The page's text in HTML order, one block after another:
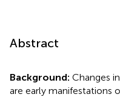
Abstract
Background: Changes
are early manifestations